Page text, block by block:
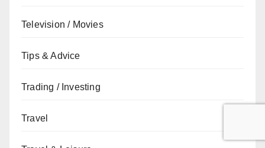
Television / Movies
Tips & Advice
Trading / Investing
Travel